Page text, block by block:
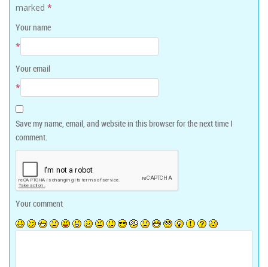
marked *
Your name
*
Your email
*
Save my name, email, and website in this browser for the next time I
comment.
Your comment